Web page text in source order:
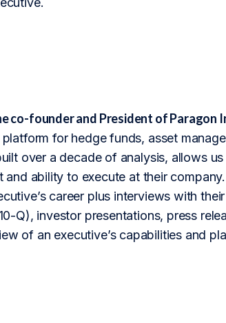
co-founder and President of Paragon
for hedge funds, asset
over a decade of analysis, allows
and ability to execute at their
career plus interviews with
Q), investor presentations, press
of an executive’s capabilities and